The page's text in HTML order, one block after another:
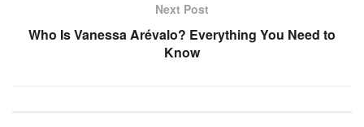
Next Post
Who Is Vanessa Arévalo? Everything You Need to
Know